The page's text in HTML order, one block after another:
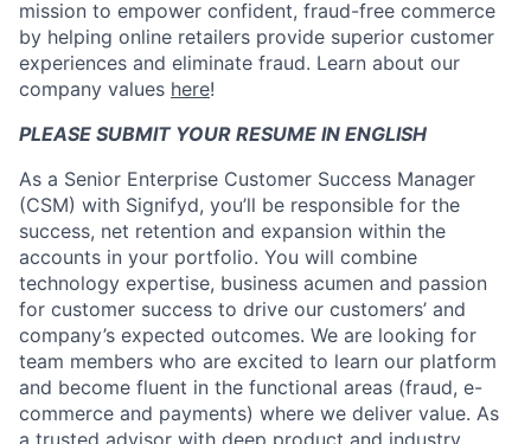
mission to empower confident, fraud-free commerce
by helping online retailers provide superior customer
experiences and eliminate fraud. Learn about our
company values here!
PLEASE SUBMIT YOUR RESUME IN ENGLISH
As a Senior Enterprise Customer Success Manager
(CSM) with Signifyd, you’ll be responsible for the
success, net retention and expansion within the
accounts in your portfolio. You will combine
technology expertise, business acumen and passion
for customer success to drive our customers’ and
company’s expected outcomes. We are looking for
team members who are excited to learn our platform
and become fluent in the functional areas (fraud, e-
commerce and payments) where we deliver value. As
a trusted advisor with deep product and industry